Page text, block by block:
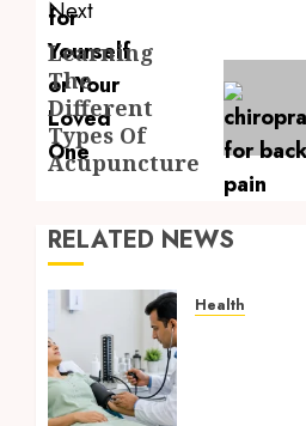
Next
Next
post:
Learning
The
Different
Types Of
Acupuncture
RELATED NEWS
Health